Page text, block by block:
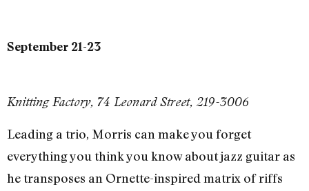
September 21-23
Knitting Factory, 74 Leonard Street, 219-3006
Leading a trio, Morris can make you forget
everything you think you know about jazz guitar as
he transposes an Ornette-inspired matrix of riffs